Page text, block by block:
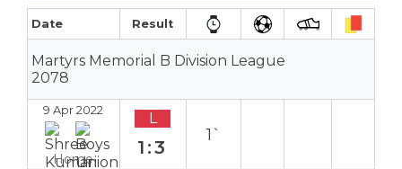
Date Result
Martyrs Memorial B Division League
2078
9 Apr 2022
Home
L
1:3
1`